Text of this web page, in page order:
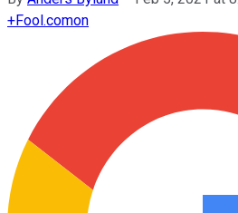
+Fool.comon